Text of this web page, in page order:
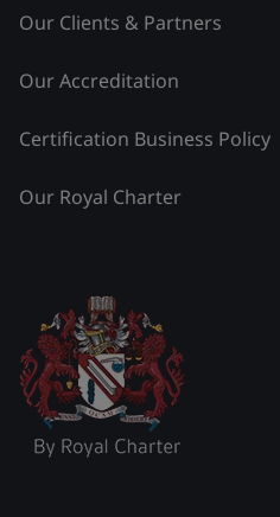
Our Clients & Partners
Our Accreditation
Certification Business Policy
Our Royal Charter